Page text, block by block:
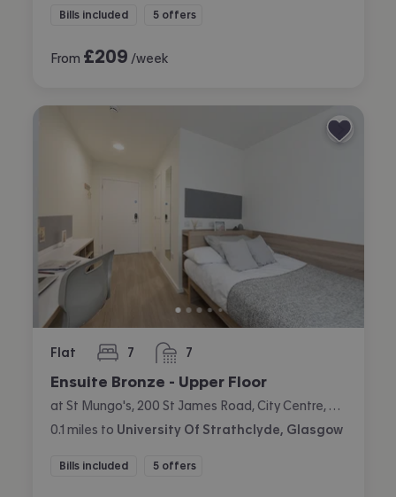
Bills included 5 offers
From £209 /week
Flat 7
bedrooms 7
bathrooms
Ensuite Bronze - Upper Floor
0.1 miles to University Of Strathclyde, Glasgow
Bills included 5 offers